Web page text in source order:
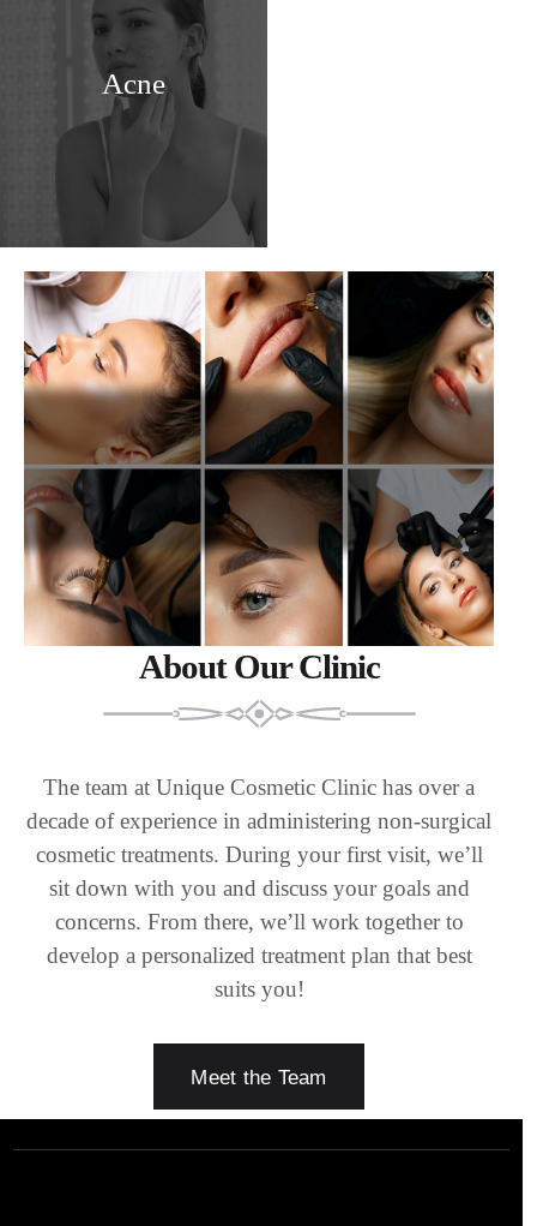
Acne
About Our Clinic
The team at Unique Cosmetic Clinic has over a
decade of experience in administering non-surgical
cosmetic treatments. During your first visit, we’ll
sit down with you and discuss your goals and
concerns. From there, we’ll work together to
develop a personalized treatment plan that best
suits you!
Meet the Team